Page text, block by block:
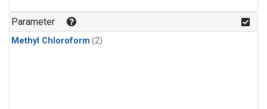
Parameter
Methyl Chloroform (2)